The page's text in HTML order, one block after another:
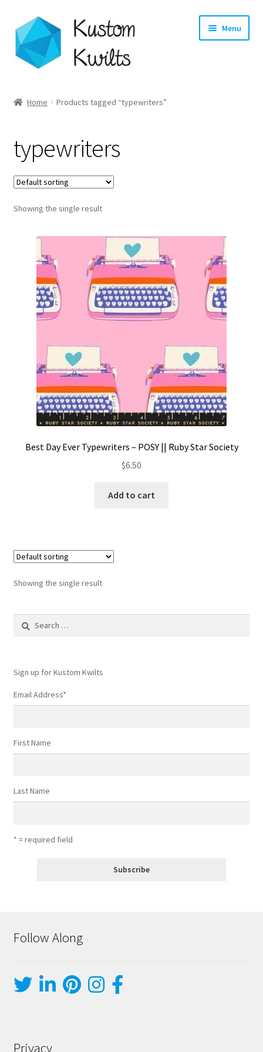
Skip
to
navigation
Skip
to
content
Menu
Shop
Longarm Quilting Services
Workshops
About
My account
Home Products tagged “typewriters”
typewriters
Showing the single result
Best Day Ever Typewriters – POSY || Ruby Star Society
$6.50
Add to cart
Showing the single result
Search
Sign up for Kustom Kwilts
Email Address*
First Name
Last Name
* = required field
Follow Along
Privacy